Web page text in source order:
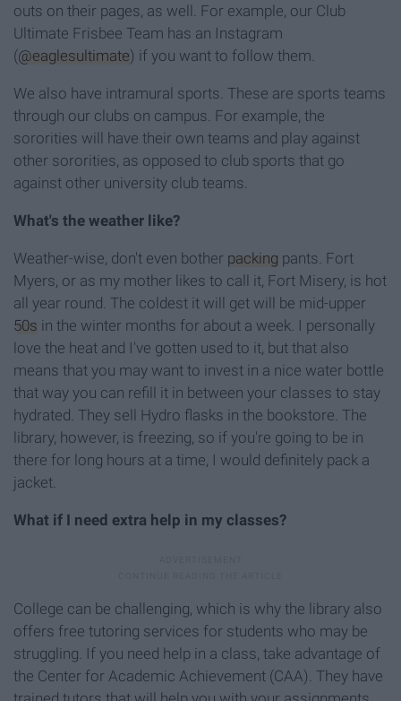
outs on their pages, as well. For example, our Club
Ultimate Frisbee Team has an Instagram
(@eaglesultimate) if you want to follow them.
We also have intramural sports. These are sports teams
through our clubs on campus. For example, the
sororities will have their own teams and play against
other sororities, as opposed to club sports that go
against other university club teams.
What's the weather like?
Weather-wise, don't even bother packing pants. Fort
Myers, or as my mother likes to call it, Fort Misery, is hot
all year round. The coldest it will get will be mid-upper
50s in the winter months for about a week. I personally
love the heat and I've gotten used to it, but that also
means that you may want to invest in a nice water bottle
that way you can refill it in between your classes to stay
hydrated. They sell Hydro flasks in the bookstore. The
library, however, is freezing, so if you're going to be in
there for long hours at a time, I would definitely pack a
jacket.
What if I need extra help in my classes?
College can be challenging, which is why the library also
offers free tutoring services for students who may be
struggling. If you need help in a class, take advantage of
the Center for Academic Achievement (CAA). They have